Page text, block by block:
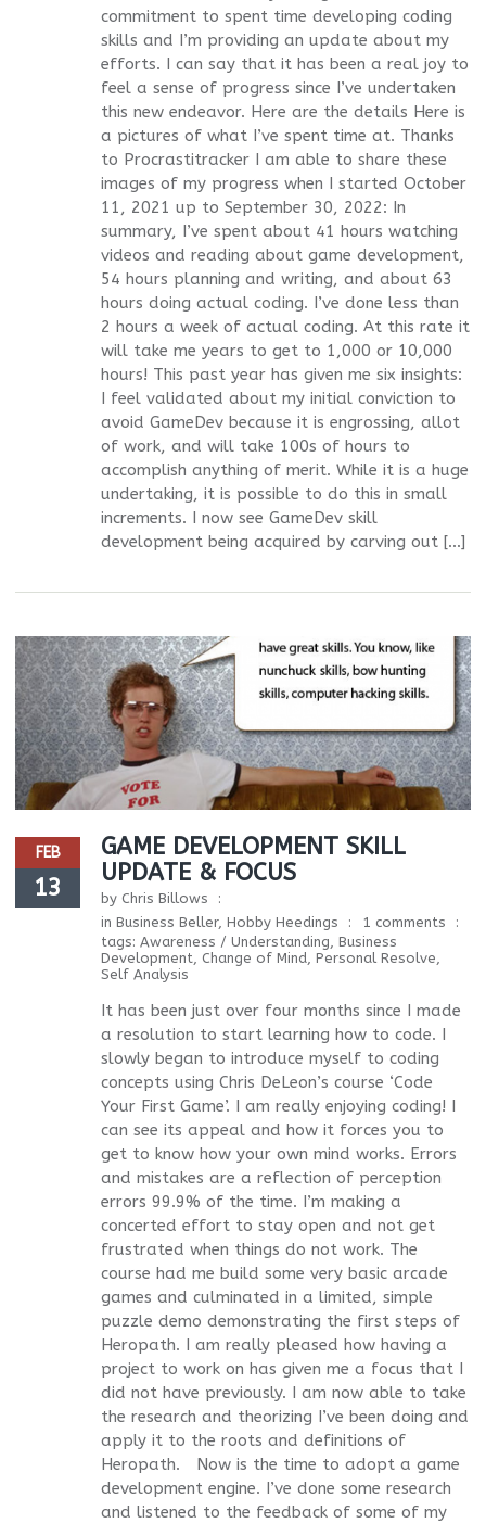
commitment to spent time developing coding
skills and I’m providing an update about my
efforts. I can say that it has been a real joy to
feel a sense of progress since I’ve undertaken
this new endeavor. Here are the details Here is
a pictures of what I’ve spent time at. Thanks
to Procrastitracker I am able to share these
images of my progress when I started October
11, 2021 up to September 30, 2022: In
summary, I’ve spent about 41 hours watching
videos and reading about game development,
54 hours planning and writing, and about 63
hours doing actual coding. I’ve done less than
2 hours a week of actual coding. At this rate it
will take me years to get to 1,000 or 10,000
hours! This past year has given me six insights:
I feel validated about my initial conviction to
avoid GameDev because it is engrossing, allot
of work, and will take 100s of hours to
accomplish anything of merit. While it is a huge
undertaking, it is possible to do this in small
increments. I now see GameDev skill
development being acquired by carving out […]
FEB
13
GAME DEVELOPMENT SKILL
UPDATE & FOCUS
by Chris Billows
in Business Beller, Hobby Heedings
1 comments
tags: Awareness / Understanding Business
Development Change of Mind Personal Resolve
Self Analysis
It has been just over four months since I made
a resolution to start learning how to code. I
slowly began to introduce myself to coding
concepts using Chris DeLeon’s course ‘Code
Your First Game’. I am really enjoying coding! I
can see its appeal and how it forces you to
get to know how your own mind works. Errors
and mistakes are a reflection of perception
errors 99.9% of the time. I’m making a
concerted effort to stay open and not get
frustrated when things do not work. The
course had me build some very basic arcade
games and culminated in a limited, simple
puzzle demo demonstrating the first steps of
Heropath. I am really pleased how having a
project to work on has given me a focus that I
did not have previously. I am now able to take
the research and theorizing I’ve been doing and
apply it to the roots and definitions of
Heropath. Now is the time to adopt a game
development engine. I’ve done some research
and listened to the feedback of some of my